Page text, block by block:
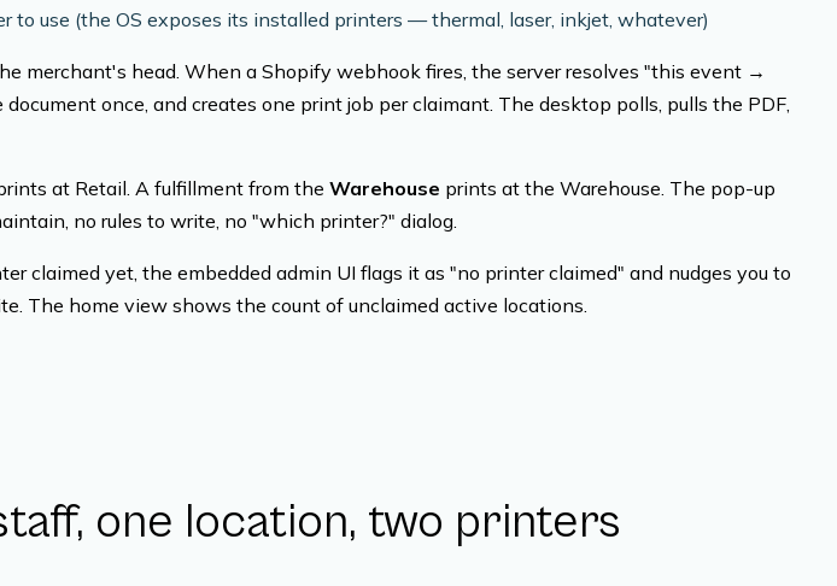
to use (the OS exposes its installed printers — thermal, laser, inkjet, whatever)
merchant's head. When a Shopify webhook fires, the server resolves "this event →
once, and creates one print job per claimant. The desktop polls, pulls the PDF,
at Retail. A fulfillment from theWarehouse prints at the Warehouse. The pop-up
no rules to write, no "which printer?" dialog.
claimed yet, the embedded admin UI flags it as "no printer claimed" and nudges you to
The home view shows the count of unclaimed active locations.
one location, two printers